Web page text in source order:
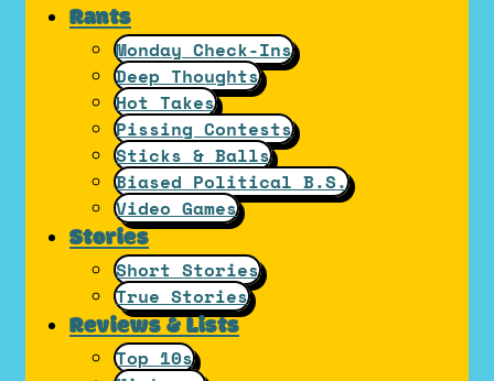
Rants
Monday Check-Ins
Deep Thoughts
Hot Takes
Pissing Contests
Sticks & Balls
Biased Political B.S.
Video Games
Stories
Short Stories
True Stories
Reviews & Lists
Top 10s